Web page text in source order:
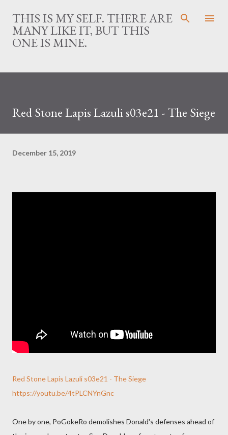
Skip to main content
THIS IS MY SELF. THERE ARE
MANY LIKE IT, BUT THIS
ONE IS MINE.
Red Stone Lapis Lazuli s03e21 - The Siege
December 15, 2019
Red Stone Lapis Lazuli s03e21 - The Siege
https://youtu.be/4tPLCNYnGnc
One by one, PoGokeRo demolishes Donald's defenses ahead of